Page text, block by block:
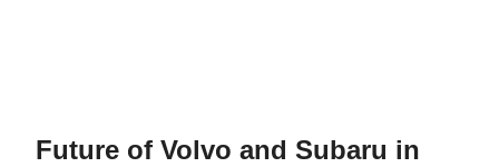
Future of Volvo and Subaru in